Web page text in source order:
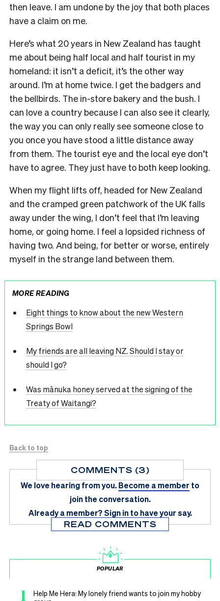
then leave. I am undone by the joy that both places
have a claim on me.
Here’s what 20 years in New Zealand has taught
me about being half local and half tourist in my
homeland: it isn’t a deficit, it’s the other way
around. I’m at home twice. I get the badgers and
the bellbirds. The in-store bakery and the bush. I
can love a country because I can also see it clearly,
the way you can only really see someone close to
you once you have stood a little distance away
from them. The tourist eye and the local eye don’t
have to agree. They just have to both keep looking.
When my flight lifts off, headed for New Zealand
and the cramped green patchwork of the UK falls
away under the wing, I don’t feel that I’m leaving
home, or going home. I feel a lopsided richness of
having two. And being, for better or worse, entirely
myself in the strange land between them.
MORE READING
Eight things to know about the new Western
Springs Bowl
My friends are all leaving NZ. Should I stay or
should I go?
Was mānuka honey served at the signing of the
Treaty of Waitangi?
Back to top
COMMENTS (3)
We love hearing from you.Become a member to
join the conversation.
Already a member?Sign in to have your say.
READ COMMENTS
POPULAR
1
Help Me Hera: My lonely friend wants to join my hobby